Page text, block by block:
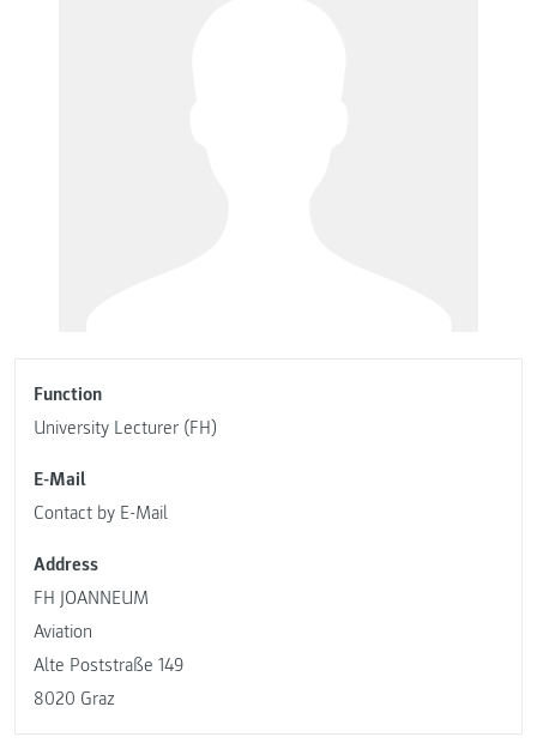
Function
University Lecturer (FH)
E-Mail
Contact by E-Mail
Address
FH JOANNEUM
Aviation
Alte Poststraße 149
8020 Graz